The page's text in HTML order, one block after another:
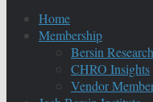
Home
Membership
Bersin
CHRO Insights
Vendor